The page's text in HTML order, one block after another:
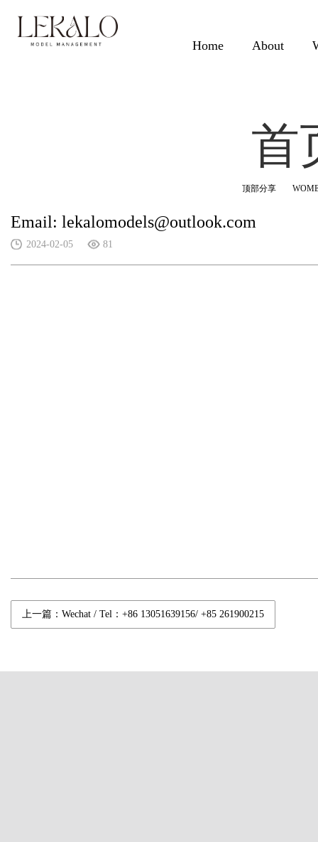
Home About
首
顶部分享
Email: lekalomodels@outlook.com
2024-02-05 81
上一篇：Wechat / Tel：+86 13051639156/ +85 261900215